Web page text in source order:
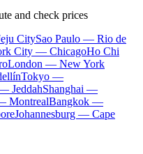
and check prices
CitySao Paulo — Rio de
City — ChicagoHo Chi
London — New York
Tokyo —
JeddahShanghai —
MontrealBangkok —
Johannesburg — Cape